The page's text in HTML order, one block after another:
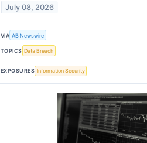
July 08, 2026
VIA AB Newswire
TOPICS Data Breach
EXPOSURES Information Security